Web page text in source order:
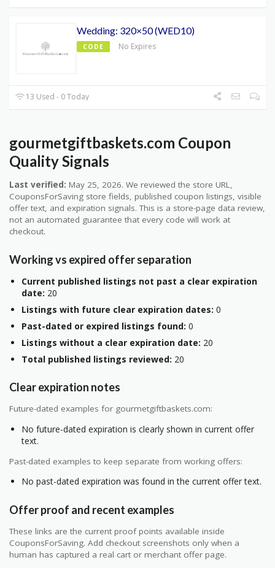
Wedding: 320×50 (WED10)
CODE No Expires
13 Used - 0 Today
gourmetgiftbaskets.com Coupon
Quality Signals
Last verified: May 25, 2026. We reviewed the store URL,
CouponsForSaving store fields, published coupon listings, visible
offer text, and expiration signals. This is a store-page data review,
not an automated guarantee that every code will work at
checkout.
Working vs expired offer separation
Current published listings not past a clear expiration
date: 20
Listings with future clear expiration dates: 0
Past-dated or expired listings found: 0
Listings without a clear expiration date: 20
Total published listings reviewed: 20
Clear expiration notes
Future-dated examples for gourmetgiftbaskets.com:
No future-dated expiration is clearly shown in current offer
text.
Past-dated examples to keep separate from working offers:
No past-dated expiration was found in the current offer text.
Offer proof and recent examples
These links are the current proof points available inside
CouponsForSaving. Add checkout screenshots only when a
human has captured a real cart or merchant offer page.